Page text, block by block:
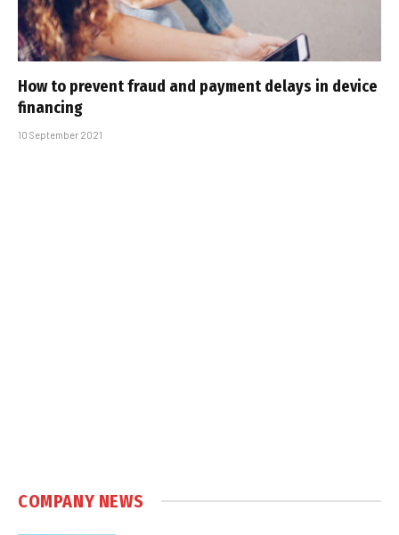
How to prevent fraud and payment delays in device
financing
10 September 2021
COMPANY NEWS